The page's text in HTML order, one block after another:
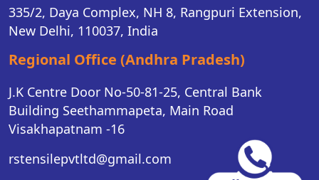
335/2, Daya Complex, NH 8, Rangpuri Extension,
New Delhi, 110037, India
Regional Office (Andhra Pradesh)
J.K Centre Door No-50-81-25, Central Bank
Building Seethammapeta, Main Road
Visakhapatnam -16
rstensilepvtltd@gmail.com